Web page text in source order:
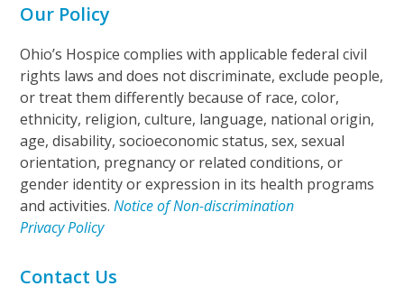
Our Policy
Ohio’s Hospice complies with applicable federal civil
rights laws and does not discriminate, exclude people,
or treat them differently because of race, color,
ethnicity, religion, culture, language, national origin,
age, disability, socioeconomic status, sex, sexual
orientation, pregnancy or related conditions, or
gender identity or expression in its health programs
and activities.Notice of Non-discrimination
Privacy Policy
Contact Us